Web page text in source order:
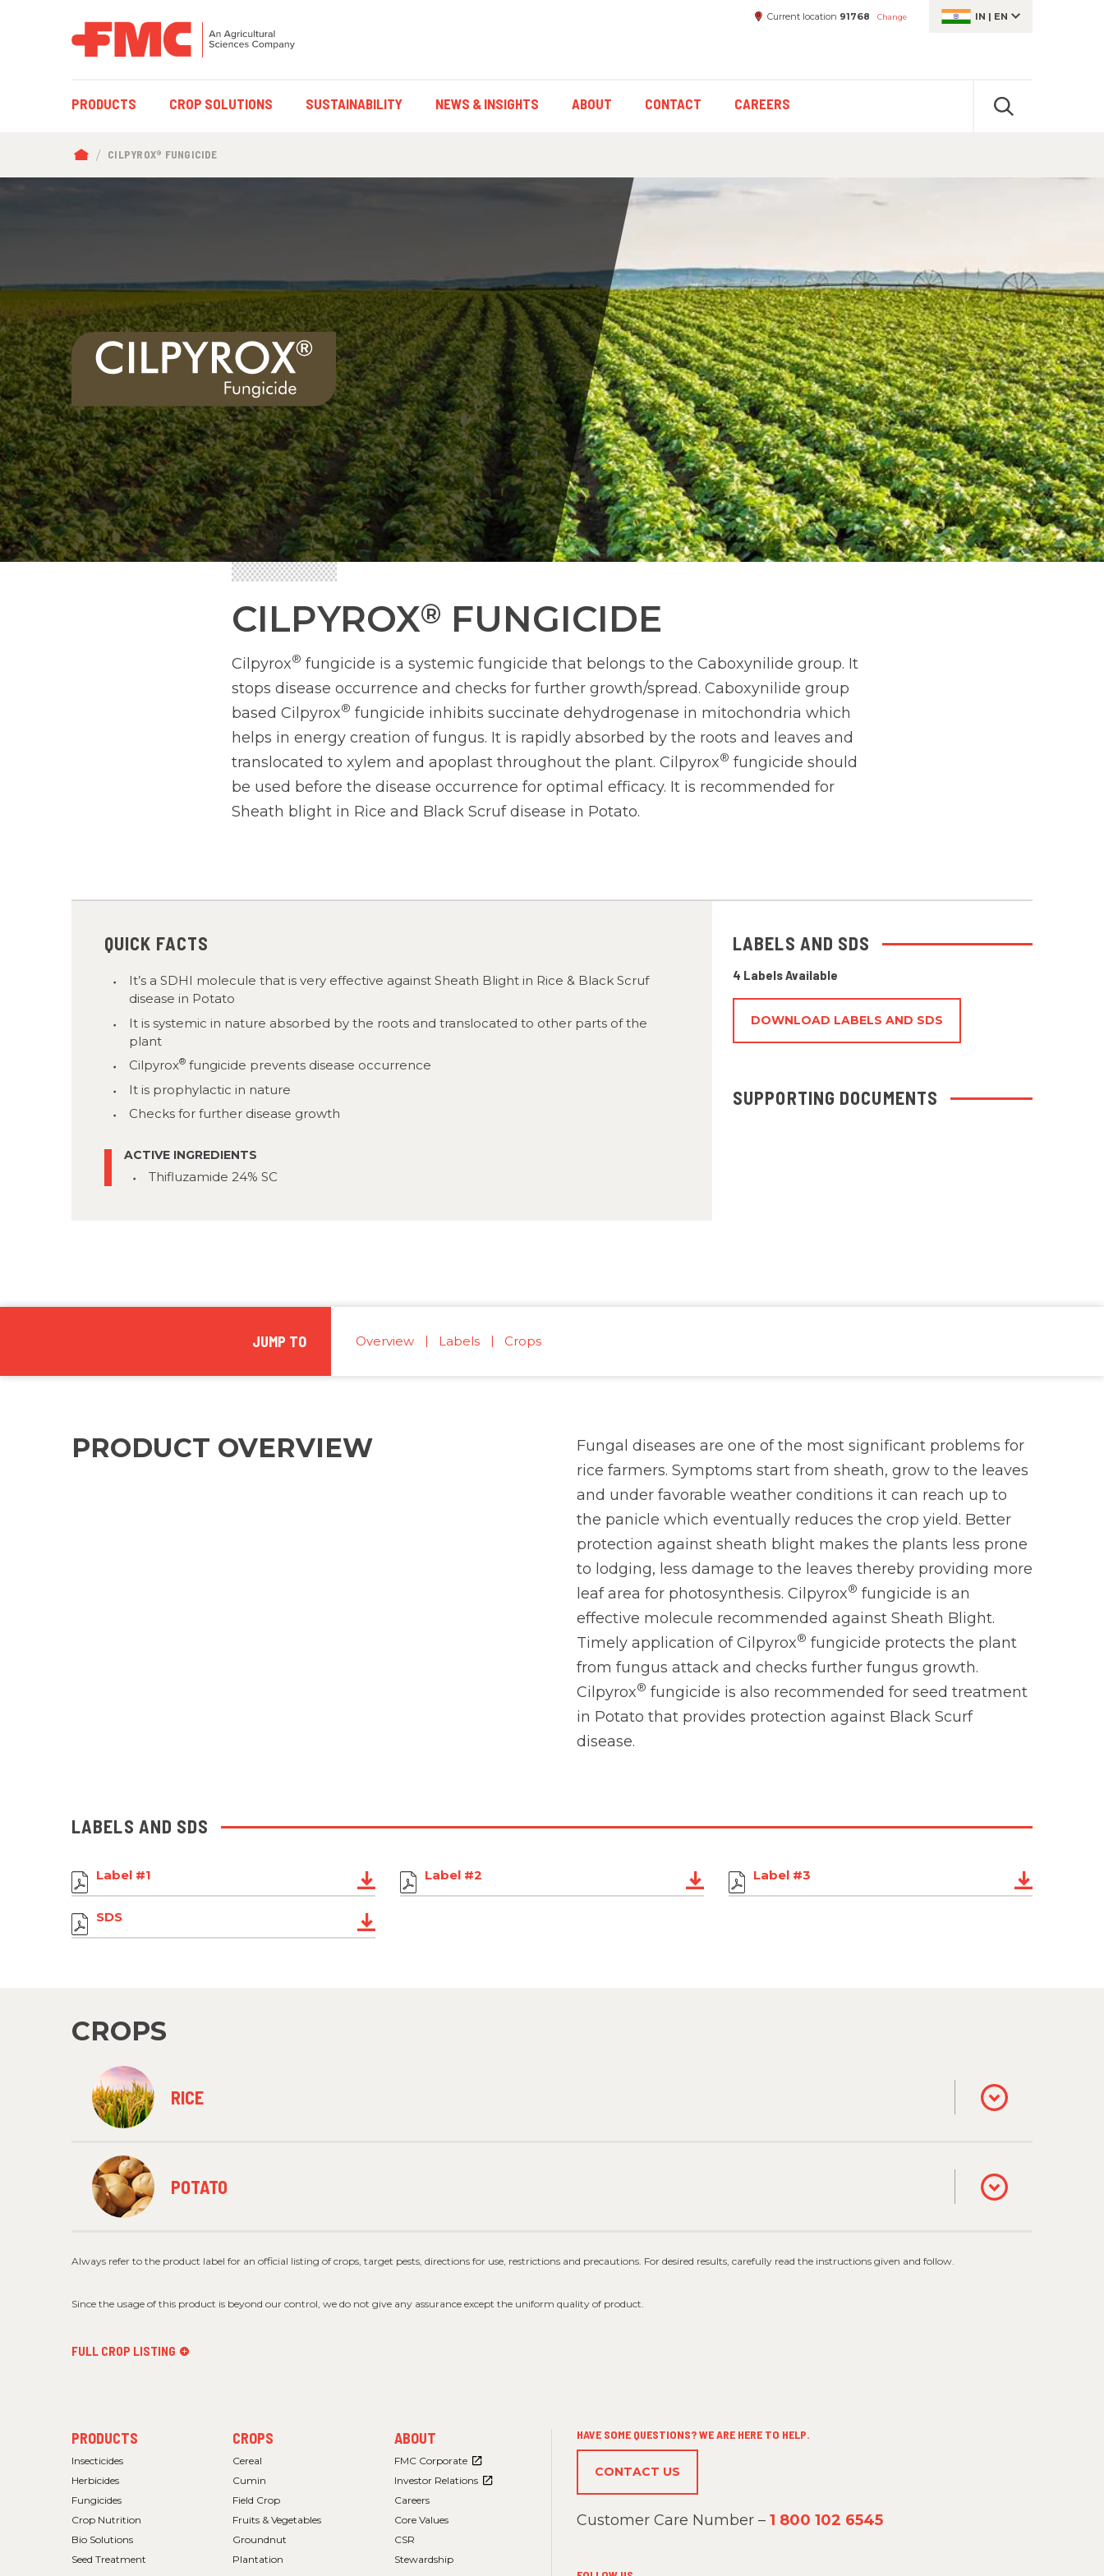
Current location 91768 Change IN | EN
MAIN
PRODUCTS CROP SOLUTIONS SUSTAINABILITY NEWS & INSIGHTS ABOUT CONTACT CAREERS
BREADCRUMB
CILPYROX® FUNGICIDE
CILPYROX® FUNGICIDE
Cilpyrox® fungicide is a systemic fungicide that belongs to the Caboxynilide group. It
stops disease occurrence and checks for further growth/spread. Caboxynilide group
based Cilpyrox® fungicide inhibits succinate dehydrogenase in mitochondria which
helps in energy creation of fungus. It is rapidly absorbed by the roots and leaves and
translocated to xylem and apoplast throughout the plant. Cilpyrox® fungicide should
be used before the disease occurrence for optimal efficacy. It is recommended for
Sheath blight in Rice and Black Scruf disease in Potato.
QUICK FACTS
It’s a SDHI molecule that is very effective against Sheath Blight in Rice & Black Scruf
disease in Potato
It is systemic in nature absorbed by the roots and translocated to other parts of the
plant
Cilpyrox® fungicide prevents disease occurrence
It is prophylactic in nature
Checks for further disease growth
ACTIVE INGREDIENTS
Thifluzamide 24% SC
LABELS AND SDS
4 Labels Available
DOWNLOAD LABELS AND SDS
SUPPORTING DOCUMENTS
JUMP TO Overview Labels Crops
PRODUCT OVERVIEW
Fungal diseases are one of the most significant problems for
rice farmers. Symptoms start from sheath, grow to the leaves
and under favorable weather conditions it can reach up to
the panicle which eventually reduces the crop yield. Better
protection against sheath blight makes the plants less prone
to lodging, less damage to the leaves thereby providing more
leaf area for photosynthesis. Cilpyrox® fungicide is an
effective molecule recommended against Sheath Blight.
Timely application of Cilpyrox® fungicide protects the plant
from fungus attack and checks further fungus growth.
Cilpyrox® fungicide is also recommended for seed treatment
in Potato that provides protection against Black Scurf
disease.
LABELS AND SDS
Label #1 Label #2 Label #3
SDS
CROPS
RICE
POTATO
Always refer to the product label for an official listing of crops, target pests, directions for use, restrictions and precautions. For desired results, carefully read the instructions given and follow.
Since the usage of this product is beyond our control, we do not give any assurance except the uniform quality of product.
FULL CROP LISTING
FOOTER
MENU
PRODUCTS
Insecticides
Herbicides
Fungicides
Crop Nutrition
Bio Solutions
Seed Treatment
FOOTER
MENU
CROPS
Cereal
Cumin
Field Crop
Fruits & Vegetables
Groundnut
Plantation
FOOTER
MENU
ABOUT
FMC Corporate
Investor Relations
Careers
Core Values
CSR
Stewardship
HAVE SOME QUESTIONS? WE ARE HERE TO HELP.
CONTACT US
Customer Care Number – 1 800 102 6545